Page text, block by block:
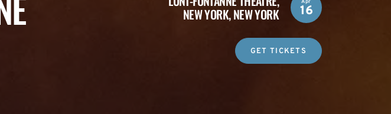
NEW YORK, NEW YORK 16
GET TICKETS